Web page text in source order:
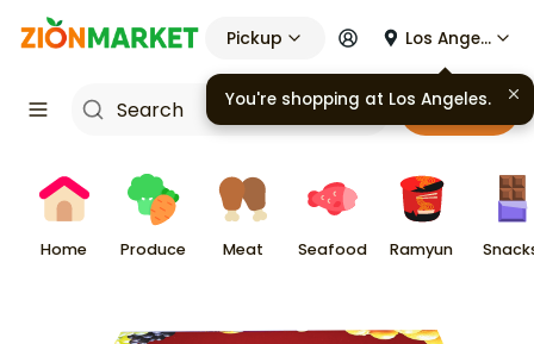
Pickup Los Angeles
Cart
Home Produce Meat Seafood Ramyun
You're shopping at Los Angeles.